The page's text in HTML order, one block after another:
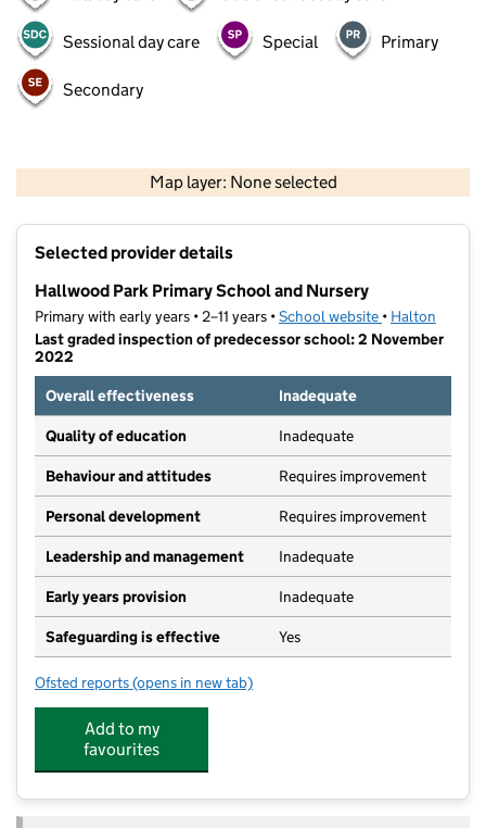
Sessional day care Special Primary
Secondary
Map layer: None selected
Contains OS data © Crown copyright and database rights 2026
Selected provider details
Hallwood Park Primary School and Nursery
Primary with early years • 2–11 years •School website (opens in new
• Halton
Last graded inspection of predecessor school: 2 November
2022
Overall effectiveness
Inadequate
Quality of education Inadequate
Behaviour and attitudes Requires improvement
Personal development Requires improvement
Leadership and management Inadequate
Early years provision Inadequate
Safeguarding is effective Yes
Ofsted reports for Hallwood Park Primary School and Nursery
(opens in new tab)
Add to my
favourites